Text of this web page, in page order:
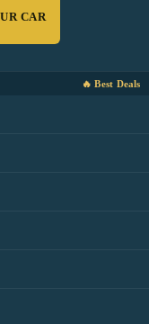
CAR
🔥 Best Deals